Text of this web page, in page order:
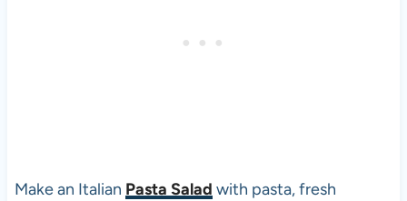
Make an Italian Pasta Salad with pasta, fresh